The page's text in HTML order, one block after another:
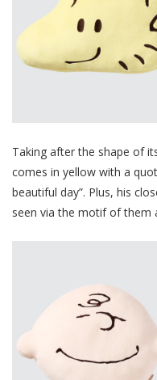
Taking after the shape of
comes in yellow with a
beautiful day”. Plus, his
seen via the motif of them